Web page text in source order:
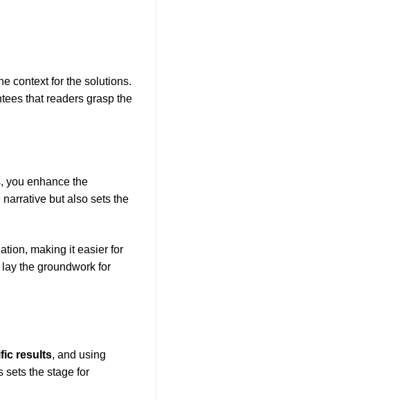
context for the solutions.
that readers grasp the
you enhance the
but also sets the
making it easier for
lay the groundwork for
results, and using
sets the stage for